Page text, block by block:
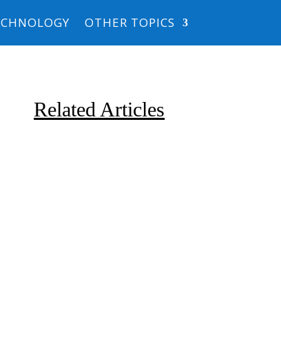
OTHER TOPICS
Related Articles